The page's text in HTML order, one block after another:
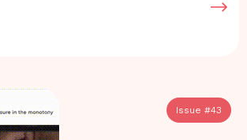
Issue #43